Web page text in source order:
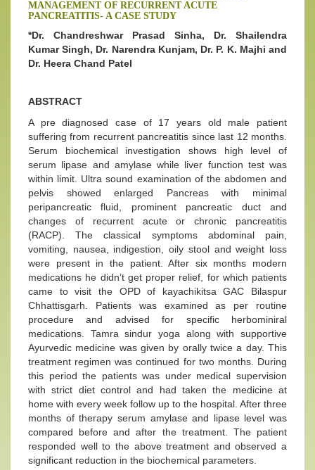
MANAGEMENT OF RECURRENT ACUTE
PANCREATITIS- A CASE STUDY
*Dr. Chandreshwar Prasad Sinha, Dr. Shailendra
Kumar Singh, Dr. Narendra Kunjam, Dr. P. K. Majhi and
Dr. Heera Chand Patel
ABSTRACT
A pre diagnosed case of 17 years old male patient
suffering from recurrent pancreatitis since last 12 months.
Serum biochemical investigation shows high level of
serum lipase and amylase while liver function test was
within limit. Ultra sound examination of the abdomen and
pelvis showed enlarged Pancreas with minimal
peripancreatic fluid, prominent pancreatic duct and
changes of recurrent acute or chronic pancreatitis
(RACP). The classical symptoms abdominal pain,
vomiting, nausea, indigestion, oily stool and weight loss
were present in the patient. After six months modern
medications he didn’t get proper relief, for which patients
came to visit the OPD of kayachikitsa GAC Bilaspur
Chhattisgarh. Patients was examined as per routine
procedure and advised for specific herbominiral
medications. Tamra sindur yoga along with supportive
Ayurvedic medicine was given by orally twice a day. This
treatment regimen was continued for two months. During
this period the patients was under medical supervision
with strict diet control and had taken the medicine at
home with every week follow up to the hospital. After three
months of therapy serum amylase and lipase level was
compared before and after the treatment. The patient
responded well to the above treatment and observed a
significant reduction in the biochemical parameters.